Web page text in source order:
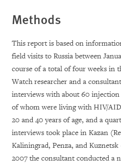
Methods
This report is based on
field visits to Russia between
course of a total of four weeks in
Watch researcher and a
interviews with about 60 injection
of whom were living with HIV/
20 and 40 years of age, and a
interviews took place in Kazan
Kaliningrad, Penza, and
2007 the consultant conducted a